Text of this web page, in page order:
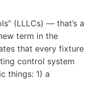
(LLLCs) — that’s a
term in the
that every fixture
control system
things: 1) a